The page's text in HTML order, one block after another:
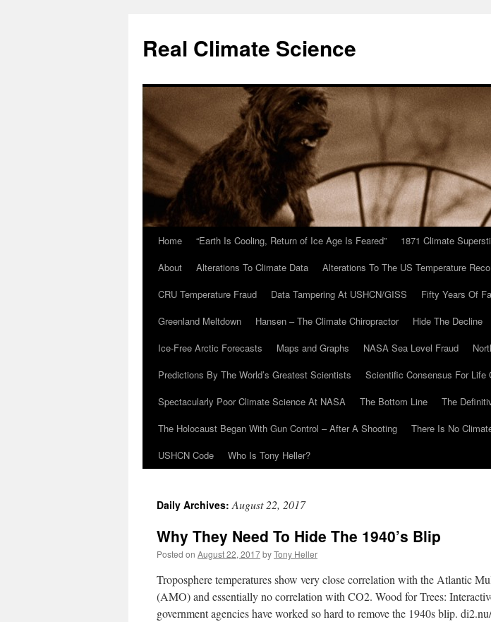
content
Real Climate Science
Home “Earth Is Cooling, Return of Ice Age Is Feared” 1871 Climate
About
Alterations To Climate Data Alterations To The US Temperature
CRU Temperature Fraud
Data Tampering At USHCN/GISS Fifty Years Of
Greenland Meltdown
Hansen – The Climate Chiropractor Hide The Decline
Ice-Free Arctic Forecasts
Maps and Graphs NASA Sea Level Fraud
Predictions By The World’s Greatest Scientists
Scientific Consensus For Life
Spectacularly Poor Climate Science At NASA
The Bottom Line
The
The Holocaust Began With Gun Control – After A Shooting
There Is No
USHCN Code
Who Is Tony Heller?
Daily Archives:August 22, 2017
Why They Need To Hide The 1940’s Blip
Posted on August 22, 2017byTony Heller
Troposphere temperatures show very close correlation with the Atlantic
(AMO) and essentially no correlation with CO2. Wood for Trees:
government agencies have worked so hard to remove the 1940s blip.